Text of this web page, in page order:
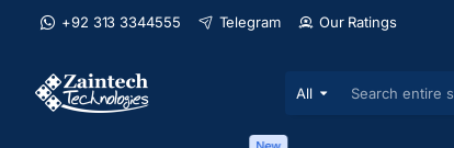
+92 313 3344555 Telegram Our Ratings
All
Search
store...